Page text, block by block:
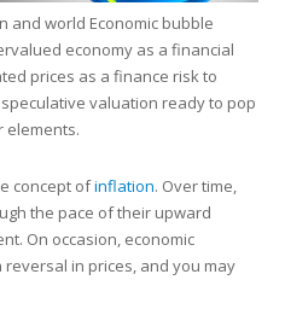
and world Economic bubble
economy as a financial
prices as a finance risk to
valuation ready to pop
elements.
concept ofinflation. Over time,
the pace of their upward
On occasion, economic
in prices, and you may